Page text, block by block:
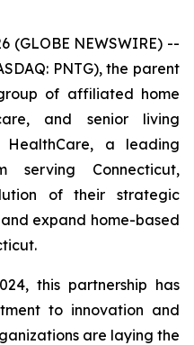
(GLOBE NEWSWIRE) --
PNTG), the parent
of affiliated home
and senior living
a leading
serving Connecticut,
of their strategic
expand home-based
this partnership has
to innovation and
are laying the